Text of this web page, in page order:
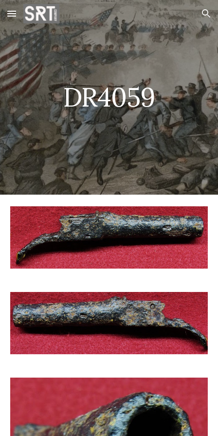
Skip to main content Skip to navigation
DR4059